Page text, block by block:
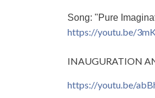
Song: "Pure
https://youtu.be/
INAUGURATION
https://youtu.be/